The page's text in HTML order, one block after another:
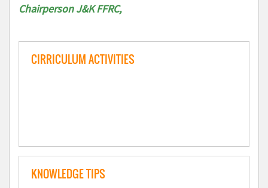
Chairperson J&K FFRC,
CIRRICULUM ACTIVITIES
KNOWLEDGE TIPS